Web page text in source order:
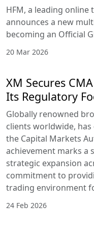
HFM, a leading
announces a new
becoming an Official
20 Mar 2026
XM Secures
Its Regulatory
Globally renowned
clients worldwide,
the Capital Markets
achievement marks a
strategic expansion
commitment to
trading environment
24 Feb 2026